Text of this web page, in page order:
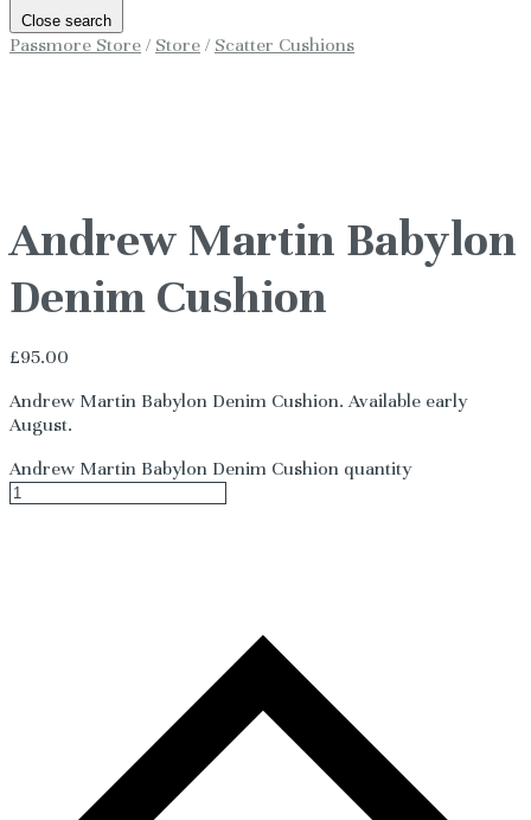
Close search
Passmore Store / Store / Scatter Cushions
Andrew Martin Babylon
Denim Cushion
£95.00
Andrew Martin Babylon Denim Cushion. Available early
August.
Andrew Martin Babylon Denim Cushion quantity